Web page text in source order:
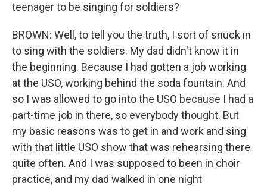
teenager to be singing for soldiers?
BROWN: Well, to tell you the truth, I sort of snuck in
to sing with the soldiers. My dad didn't know it in
the beginning. Because I had gotten a job working
at the USO, working behind the soda fountain. And
so I was allowed to go into the USO because I had a
part-time job in there, so everybody thought. But
my basic reasons was to get in and work and sing
with that little USO show that was rehearsing there
quite often. And I was supposed to been in choir
practice, and my dad walked in one night